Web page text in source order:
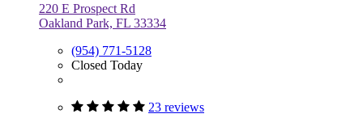
220 E Prospect Rd
Oakland Park, FL 33334
(954) 771-5128
Closed Today
23 reviews